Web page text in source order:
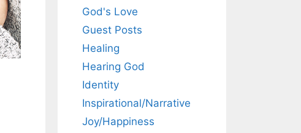
God's Love
Guest Posts
Healing
Hearing God
Identity
Inspirational/Narrative
Joy/Happiness